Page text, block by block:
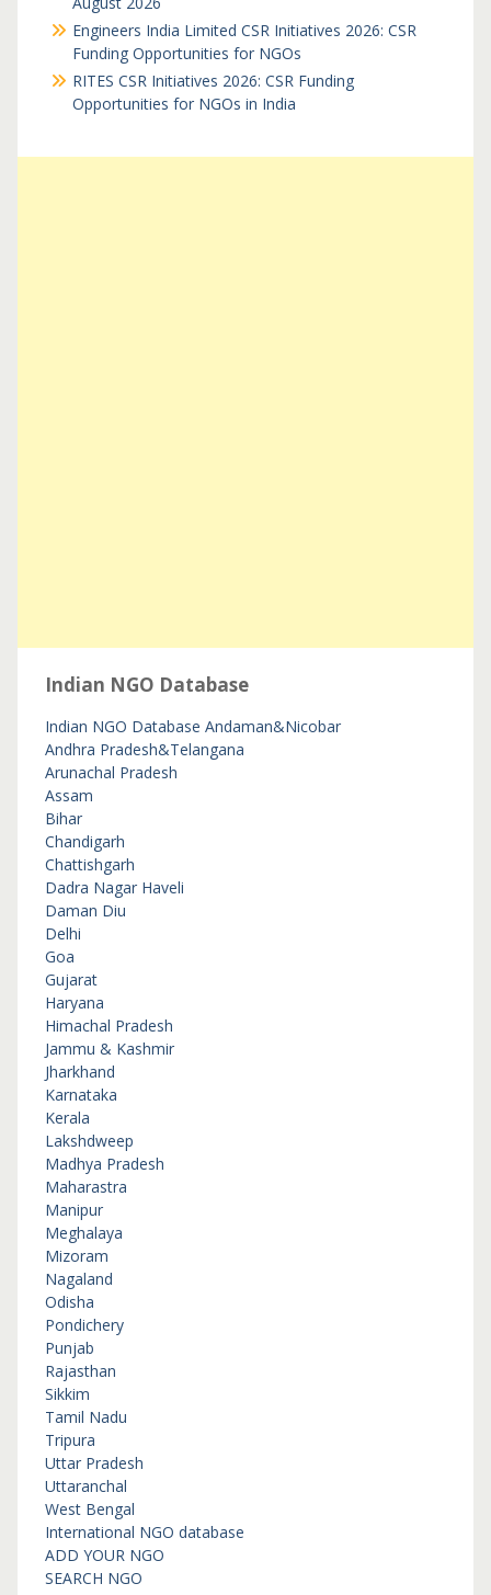
Engineers India Limited CSR Initiatives 2026: CSR
Funding Opportunities for NGOs
RITES CSR Initiatives 2026: CSR Funding
Opportunities for NGOs in India
Indian NGO Database
Indian NGO Database Andaman&Nicobar
Andhra Pradesh&Telangana
Arunachal Pradesh
Assam
Bihar
Chandigarh
Chattishgarh
Dadra Nagar Haveli
Daman Diu
Delhi
Goa
Gujarat
Haryana
Himachal Pradesh
Jammu & Kashmir
Jharkhand
Karnataka
Kerala
Lakshdweep
Madhya Pradesh
Maharastra
Manipur
Meghalaya
Mizoram
Nagaland
Odisha
Pondichery
Punjab
Rajasthan
Sikkim
Tamil Nadu
Tripura
Uttar Pradesh
Uttaranchal
West Bengal
International NGO database
ADD YOUR NGO
SEARCH NGO